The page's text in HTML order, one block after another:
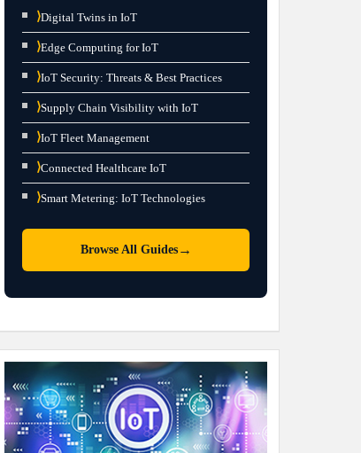
⟩Digital Twins in IoT
⟩Edge Computing for IoT
⟩IoT Security: Threats & Best Practices
⟩Supply Chain Visibility with IoT
⟩IoT Fleet Management
⟩Connected Healthcare IoT
⟩Smart Metering: IoT Technologies
Browse All Guides→